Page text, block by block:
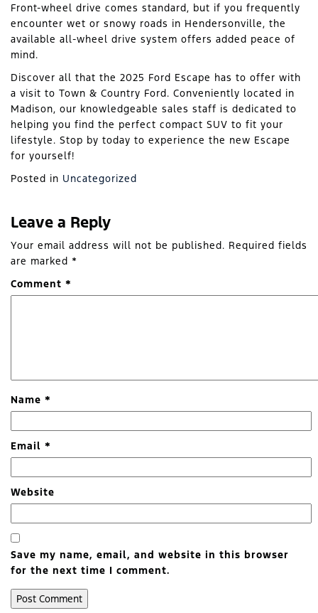
Front-wheel drive comes standard, but if you frequently
encounter wet or snowy roads in Hendersonville, the
available all-wheel drive system offers added peace of
mind.
Discover all that the 2025 Ford Escape has to offer with
a visit to Town & Country Ford. Conveniently located in
Madison, our knowledgeable sales staff is dedicated to
helping you find the perfect compact SUV to fit your
lifestyle. Stop by today to experience the new Escape
for yourself!
Posted in Uncategorized
Leave a Reply
Your email address will not be published. Required fields
are marked *
Comment *
Name *
Email *
Website
Save my name, email, and website in this browser
for the next time I comment.